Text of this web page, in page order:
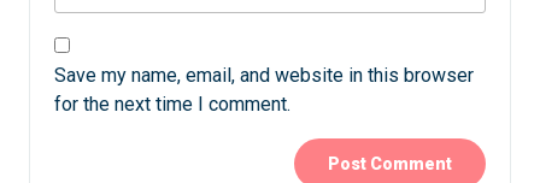
Save my name, email, and website in this browser
for the next time I comment.